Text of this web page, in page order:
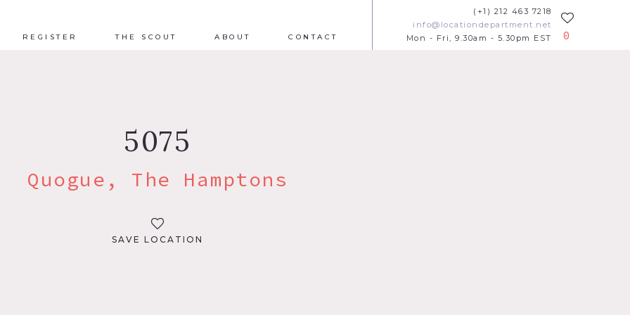
REGISTER THE SCOUT ABOUT CONTACT
(+1) 212 463 7218
info@locationdepartment.net
Mon - Fri, 9.30am - 5.30pm EST
0
5075
Quogue, The Hamptons
SAVE LOCATION